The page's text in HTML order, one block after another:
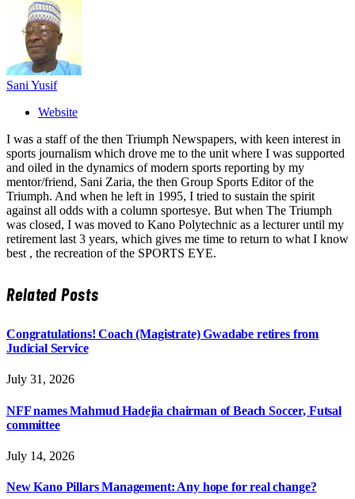
Sani Yusif
Website
I was a staff of the then Triumph Newspapers, with keen interest in
sports journalism which drove me to the unit where I was supported
and oiled in the dynamics of modern sports reporting by my
mentor/friend, Sani Zaria, the then Group Sports Editor of the
Triumph. And when he left in 1995, I tried to sustain the spirit
against all odds with a column sportesye. But when The Triumph
was closed, I was moved to Kano Polytechnic as a lecturer until my
retirement last 3 years, which gives me time to return to what I know
best , the recreation of the SPORTS EYE.
RelatedPosts
Congratulations! Coach (Magistrate) Gwadabe retires from
Judicial Service
July 31, 2026
NFF names Mahmud Hadejia chairman of Beach Soccer, Futsal
committee
July 14, 2026
New Kano Pillars Management: Any hope for real change?